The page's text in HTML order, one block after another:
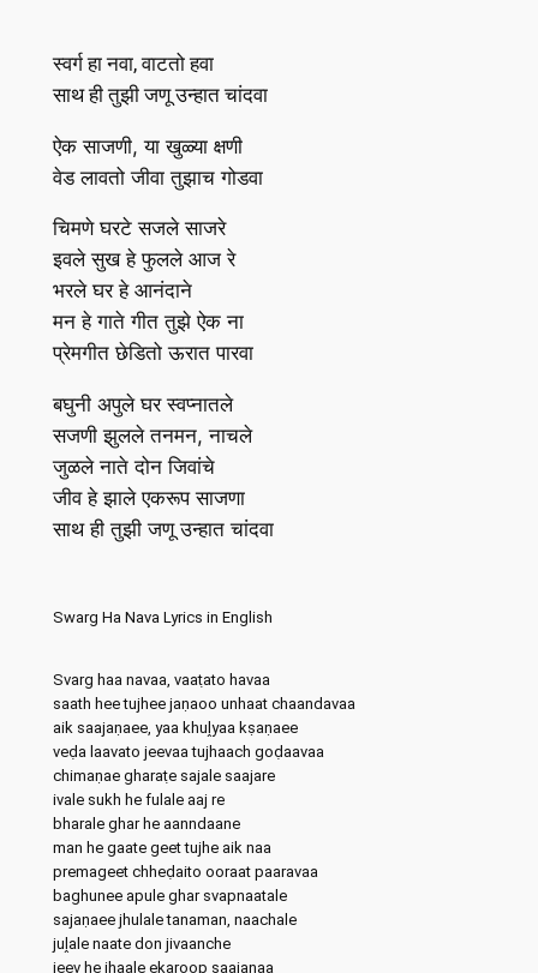
स्वर्ग हा नवा, वाटतो हवा
साथ ही तुझी जणू उन्हात चांदवा
ऐक साजणी, या खुळ्या क्षणी
वेड लावतो जीवा तुझाच गोडवा
चिमणे घरटे सजले साजरे
इवले सुख हे फुलले आज रे
भरले घर हे आनंदाने
मन हे गाते गीत तुझे ऐक ना
प्रेमगीत छेडितो ऊरात पारवा
बघुनी अपुले घर स्वप्‍नातले
सजणी झुलले तनमन, नाचले
जुळले नाते दोन जिवांचे
जीव हे झाले एकरूप साजणा
साथ ही तुझी जणू उन्हात चांदवा
Swarg Ha Nava Lyrics in English
Svarg haa navaa, vaaṭato havaa
saath hee tujhee jaṇaoo unhaat chaandavaa
aik saajaṇaee, yaa khuḽyaa kṣaṇaee
veḍa laavato jeevaa tujhaach goḍaavaa
chimaṇae gharaṭe sajale saajare
ivale sukh he fulale aaj re
bharale ghar he aanndaane
man he gaate geet tujhe aik naa
premageet chheḍaito ooraat paaravaa
baghunee apule ghar svap‍naatale
sajaṇaee jhulale tanaman, naachale
juḽale naate don jivaanche
jeev he jhaale ekaroop saajaṇaa